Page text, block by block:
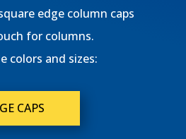
edge column caps
for columns.
colors and sizes:
CAPS